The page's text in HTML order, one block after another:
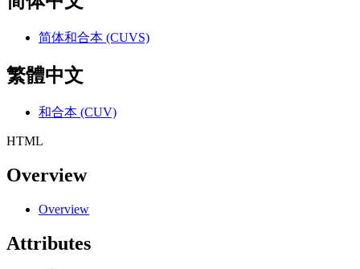
简体和合本 (CUVS)
繁體中文
和合本 (CUV)
HTML
Overview
Overview
Attributes